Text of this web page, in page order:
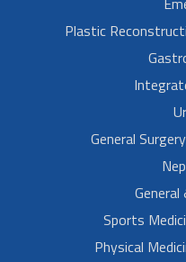
Plastic
General
General
Sports
Physical